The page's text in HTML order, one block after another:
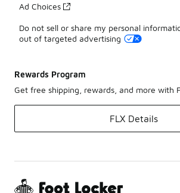
Ad Choices
Do not sell or share my personal
out of targeted advertising
Rewards Program
Get free shipping, rewards, and more with
FLX Details